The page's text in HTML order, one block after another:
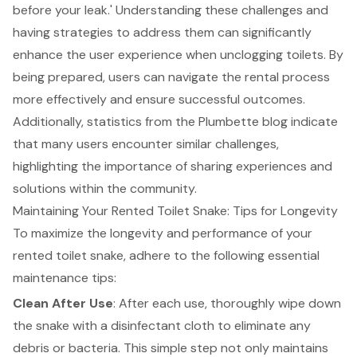
before your leak.' Understanding these challenges and
having strategies to address them can significantly
enhance the user experience when unclogging toilets. By
being prepared, users can navigate the rental process
more effectively and ensure successful outcomes.
Additionally, statistics from the Plumbette blog indicate
that many users encounter similar challenges,
highlighting the importance of sharing experiences and
solutions within the community.
Maintaining Your Rented Toilet Snake: Tips for Longevity
To maximize the longevity and performance of your
rented toilet snake, adhere to the following essential
maintenance tips:
Clean After Use: After each use, thoroughly wipe down
the snake with a disinfectant cloth to eliminate any
debris or bacteria. This simple step not only maintains